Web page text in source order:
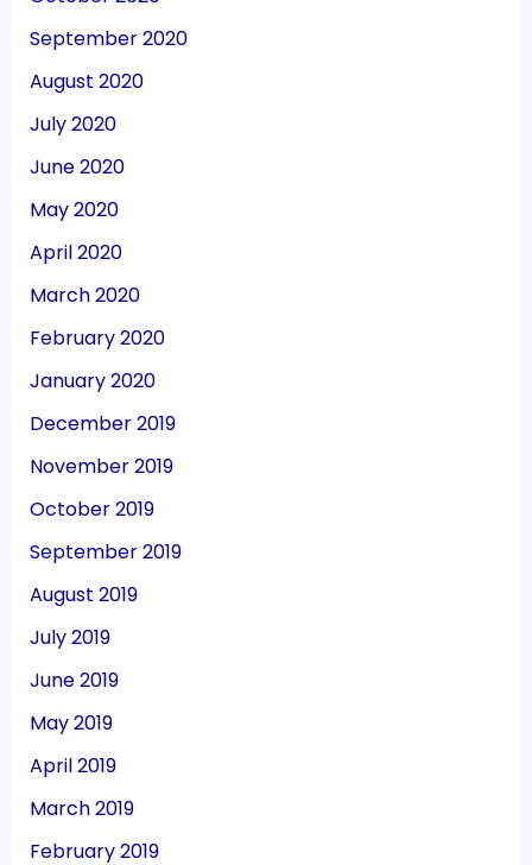
September 2020
August 2020
July 2020
June 2020
May 2020
April 2020
March 2020
February 2020
January 2020
December 2019
November 2019
October 2019
September 2019
August 2019
July 2019
June 2019
May 2019
April 2019
March 2019
February 2019